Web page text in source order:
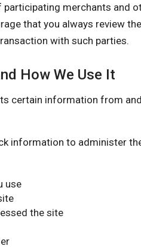
merchants and
that you always review
with such parties.
How We Use It
certain information from
information to administer
use
the site